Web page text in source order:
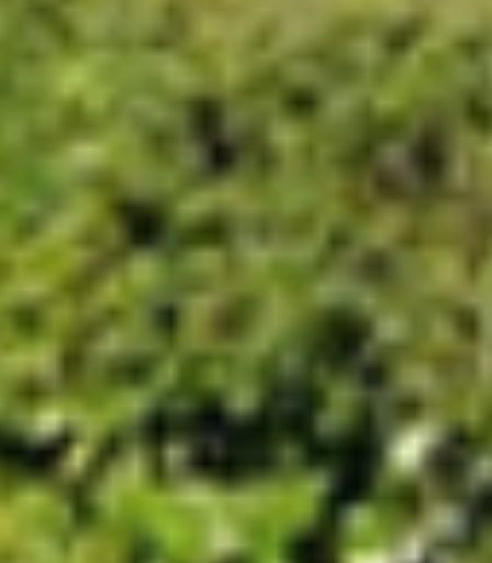
Project
Court Lodge Farm
The prestigious Cambridge college, Trinity
Hall, was seeking to add a farm with
development potential to its land and
property portfolio. The 670-year-old